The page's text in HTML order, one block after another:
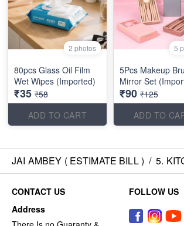
2 photos
80pcs Glass Oil Film
Wet Wipes (Imported)
₹35 ₹58
ADD TO CART
5
5Pcs Makeup
Mirror Set
₹90 ₹125
ADD TO
JAI AMBEY ( ESTIMATE BILL ) / 5.
CONTACT US
Address
FOLLOW US